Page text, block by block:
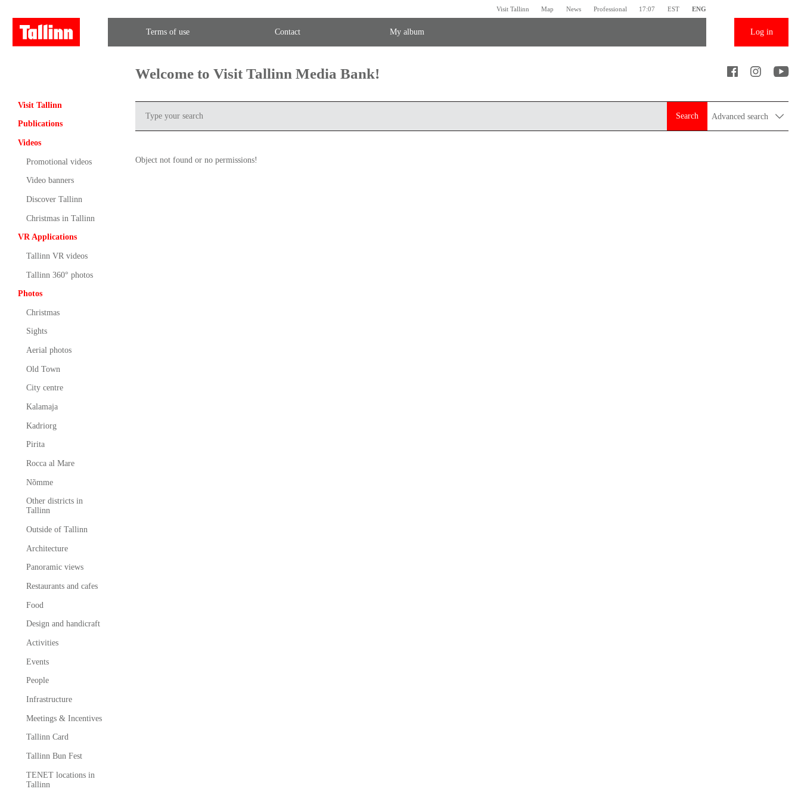
Visit Tallinn Map News Professional 17:07 EST ENG
Terms of use Contact My album Log in
Visit Tallinn
Publications
Videos
Promotional videos
Video banners
Discover Tallinn
Christmas in Tallinn
VR Applications
Tallinn VR videos
Tallinn 360° photos
Photos
Christmas
Sights
Aerial photos
Old Town
City centre
Kalamaja
Kadriorg
Pirita
Rocca al Mare
Nõmme
Other districts in
Tallinn
Outside of Tallinn
Architecture
Panoramic views
Restaurants and cafes
Food
Design and handicraft
Activities
Events
People
Infrastructure
Meetings & Incentives
Tallinn Card
Tallinn Bun Fest
TENET locations in
Tallinn
Welcome to Visit Tallinn Media Bank!
Search Advanced search
Object not found or no permissions!